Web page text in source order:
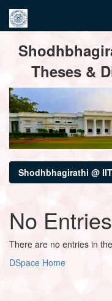
navigation
Theses &
Shodhbhagirathi @
No
There are no entries in
DSpace Home